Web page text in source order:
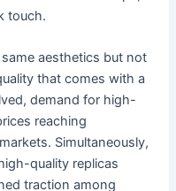
touch.
aesthetics but not
that comes with a
demand for high-
reaching
Simultaneously,
quality replicas
traction among